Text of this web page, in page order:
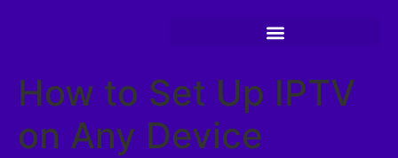
How to Set Up IPTV
on Any Device